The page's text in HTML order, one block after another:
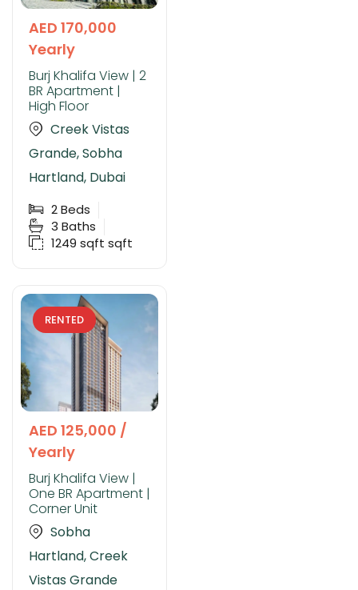
AED 170,000
Yearly
Burj Khalifa View | 2
BR Apartment |
High Floor
Creek Vistas
Grande, Sobha
Hartland, Dubai
2 Beds
3 Baths
1249 sqft sqft
RENTED
AED 125,000 /
Yearly
Burj Khalifa View |
One BR Apartment |
Corner Unit
Sobha
Hartland, Creek
Vistas Grande